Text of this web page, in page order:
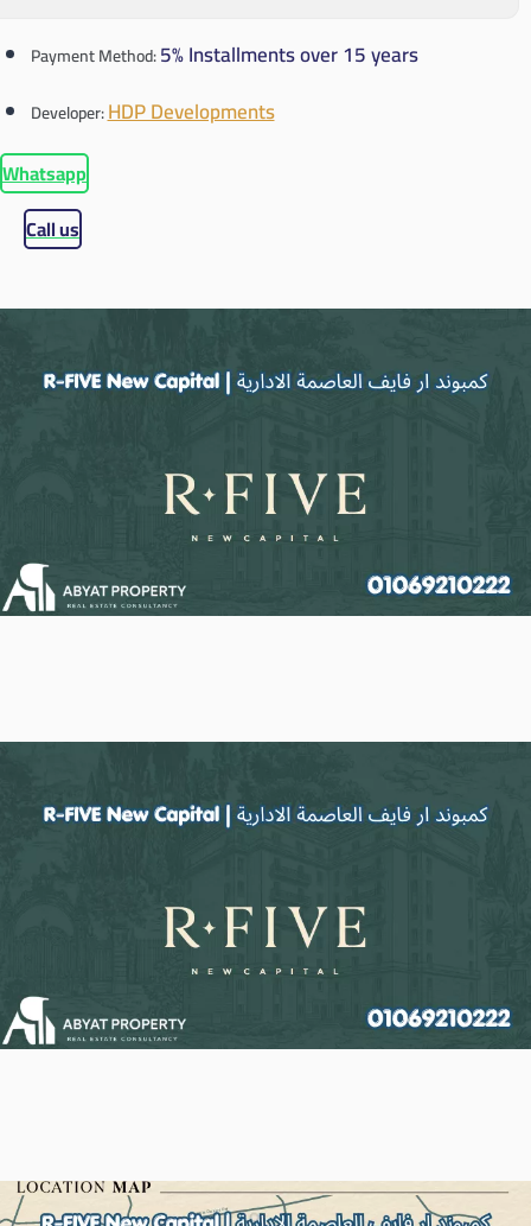
Payment Method:5% Installments over 15 years
Developer:HDP Developments
Whatsapp
Call us